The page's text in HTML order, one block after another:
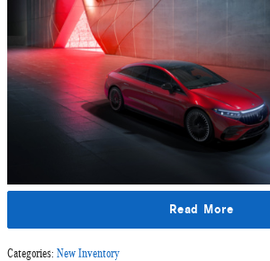
Read More
Categories: New Inventory